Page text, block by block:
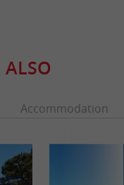
ALSO
Accommodation